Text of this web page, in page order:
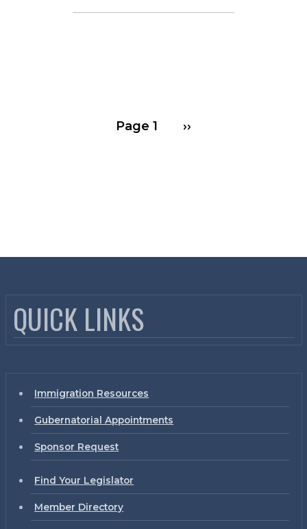
PaginationPage 1 Next page
››
QUICK LINKS
Immigration Resources
Gubernatorial Appointments
Sponsor Request
Find Your Legislator
Member Directory